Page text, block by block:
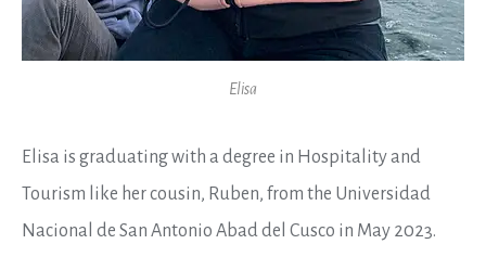
Elisa
Elisa is graduating with a degree in Hospitality and
Tourism like her cousin, Ruben, from the Universidad
Nacional de San Antonio Abad del Cusco in May 2023.